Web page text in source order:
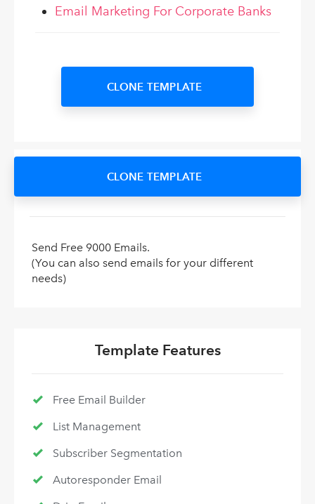
Email Marketing For Corporate Banks
CLONE TEMPLATE
CLONE TEMPLATE
Send Free 9000 Emails.
(You can also send emails for your different
needs)
Template Features
Free Email Builder
List Management
Subscriber Segmentation
Autoresponder Email